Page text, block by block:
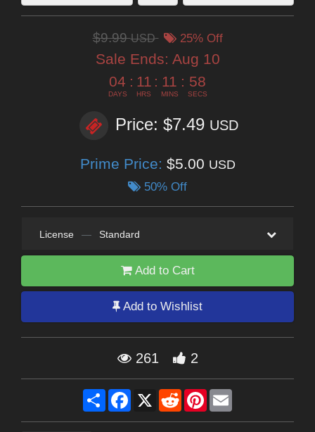
$9.99USD 25% Off
Sale Ends: Aug 10
04
DAYS
: 11
HRS
: 11
MINS
: 56
SECS
Price: $7.49 USD
Prime Price: $5.00 USD
50% Off
License — Standard
Add to Cart
Add to Wishlist
261 2
Share Facebook
X RedditPinterest